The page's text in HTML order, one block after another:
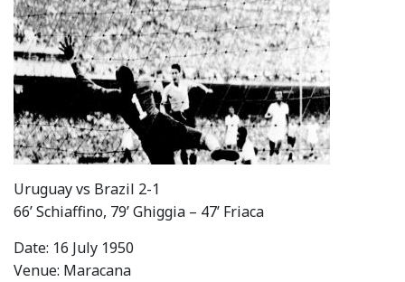
Uruguay vs Brazil 2-1
66’ Schiaffino, 79’ Ghiggia – 47’ Friaca
Date: 16 July 1950
Venue: Maracana